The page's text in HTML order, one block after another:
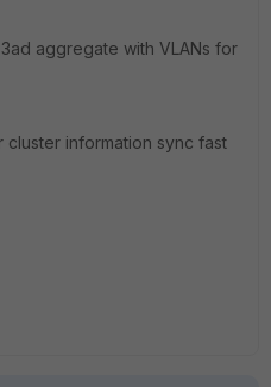
aggregate with VLANs for
information sync fast